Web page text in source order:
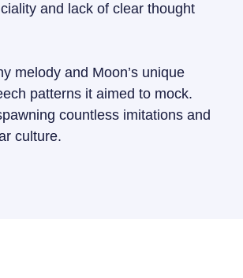
and lack of clear thought
melody and Moon’s unique
patterns it aimed to mock.
countless imitations and
culture.